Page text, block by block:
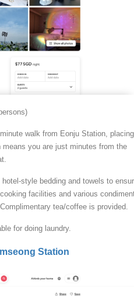
walk from Eonju Station, placing
you are just minutes from the
style bedding and towels to
facilities and various
tea/coffee is provided.
for doing laundry.
Station